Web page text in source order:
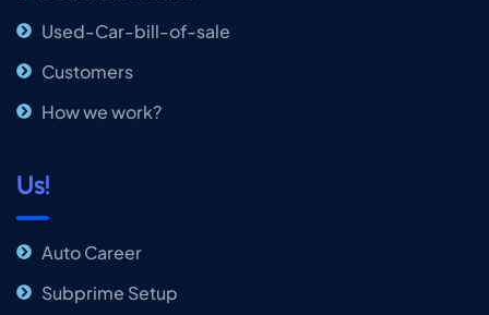
Used-Car-bill-of-sale
Customers
How we work?
Us!
Auto Career
Subprime Setup